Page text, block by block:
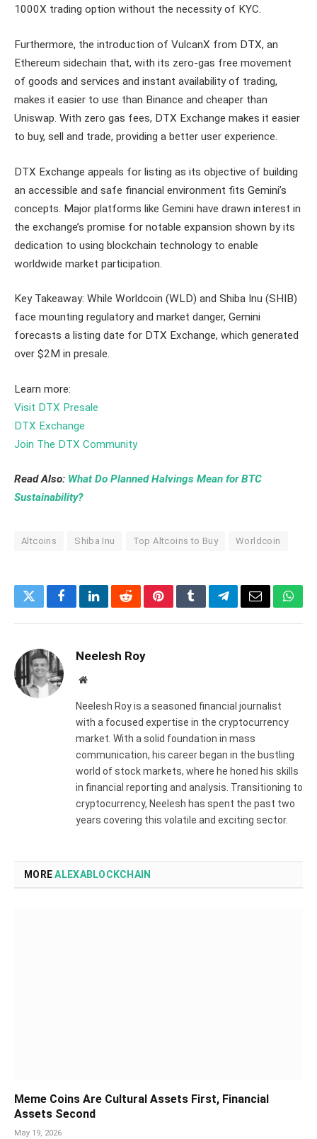
1000X trading option without the necessity of KYC.
Furthermore, the introduction of VulcanX from DTX, an
Ethereum sidechain that, with its zero-gas free movement
of goods and services and instant availability of trading,
makes it easier to use than Binance and cheaper than
Uniswap. With zero gas fees, DTX Exchange makes it easier
to buy, sell and trade, providing a better user experience.
DTX Exchange appeals for listing as its objective of building
an accessible and safe financial environment fits Gemini’s
concepts. Major platforms like Gemini have drawn interest in
the exchange’s promise for notable expansion shown by its
dedication to using blockchain technology to enable
worldwide market participation.
Key Takeaway: While Worldcoin (WLD) and Shiba Inu (SHIB)
face mounting regulatory and market danger, Gemini
forecasts a listing date for DTX Exchange, which generated
over $2M in presale.
Learn more:
Visit DTX Presale
DTX Exchange
Join The DTX Community
Read Also: What Do Planned Halvings Mean for BTC
Sustainability?
Altcoins Shiba Inu Top Altcoins to Buy Worldcoin
TwitterFacebookLinkedInRedditPinterestTumblrTelegramEmail
Neelesh Roy
Website
Neelesh Roy is a seasoned financial journalist
with a focused expertise in the cryptocurrency
market. With a solid foundation in mass
communication, his career began in the bustling
world of stock markets, where he honed his skills
in financial reporting and analysis. Transitioning to
cryptocurrency, Neelesh has spent the past two
years covering this volatile and exciting sector.
MOREALEXABLOCKCHAIN
Meme Coins Are Cultural Assets First, Financial
Assets Second
May 19, 2026